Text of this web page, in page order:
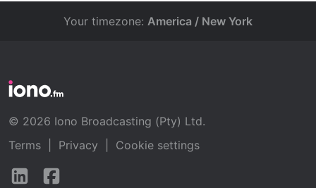
Your timezone: America / New York
© 2026 Iono Broadcasting (Pty) Ltd.
Terms
Privacy
Cookie settings
Follow